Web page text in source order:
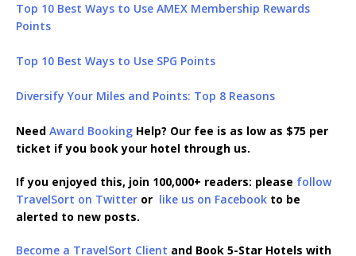
Top 10 Best Ways to Use AMEX Membership Rewards
Points
Top 10 Best Ways to Use SPG Points
Diversify Your Miles and Points: Top 8 Reasons
Need Award Booking Help? Our fee is as low as $75 per
ticket if you book your hotel through us.
If you enjoyed this, join 100,000+ readers: please follow
TravelSort on Twitter or like us on Facebook to be
alerted to new posts.
Become a TravelSort Client and Book 5-Star Hotels with